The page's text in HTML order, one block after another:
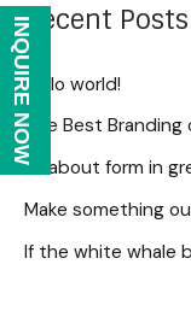
Recent Posts
Hello world!
The Best Branding
All about form in
Make something
If the white whale
INQUIRE NOW